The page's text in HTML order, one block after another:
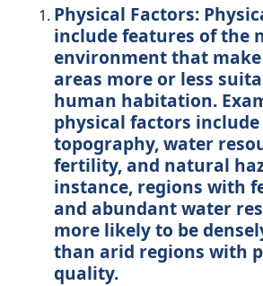
Physical Factors:
include features of the
environment that
areas more or less
human habitation.
physical factors
topography, water
fertility, and natural
instance, regions with
and abundant water
more likely to be
than arid regions with
quality.